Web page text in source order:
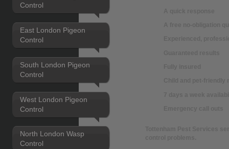
Control
East London Pigeon
Control
South London Pigeon
Control
West London Pigeon
Control
North London Wasp
Control